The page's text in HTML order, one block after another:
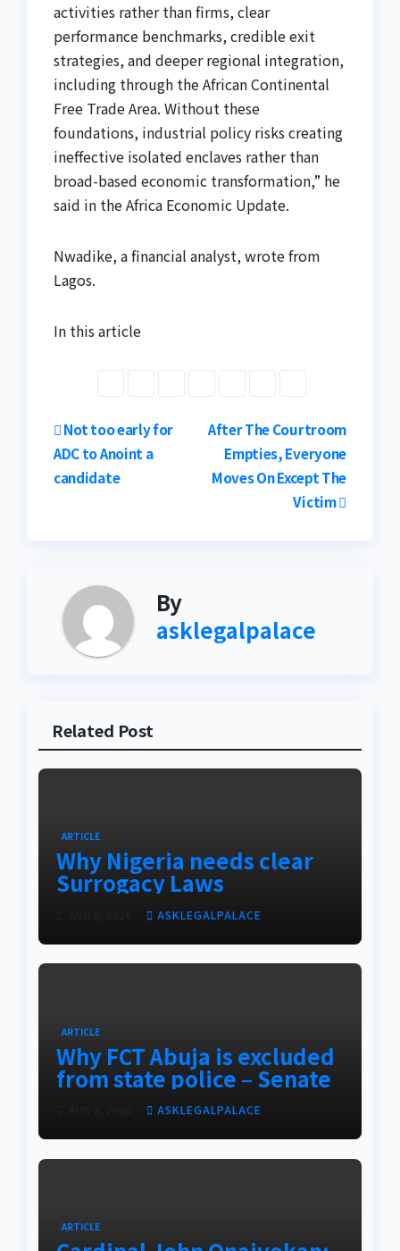
activities rather than firms, clear
performance benchmarks, credible exit
strategies, and deeper regional integration,
including through the African Continental
Free Trade Area. Without these
foundations, industrial policy risks creating
ineffective isolated enclaves rather than
broad-based economic transformation,” he
said in the Africa Economic Update.
Nwadike, a financial analyst, wrote from
Lagos.
In this article
Post
navigation
After The Courtroom
Empties, Everyone
Moves On Except The
Victim
Not too early for
ADC to Anoint a
candidate
By
asklegalpalace
Related Post
ARTICLE
Why Nigeria needs clear
Surrogacy Laws
ASKLEGALPALACE
ARTICLE
Why FCT Abuja is excluded
from state police – Senate
ASKLEGALPALACE
ARTICLE